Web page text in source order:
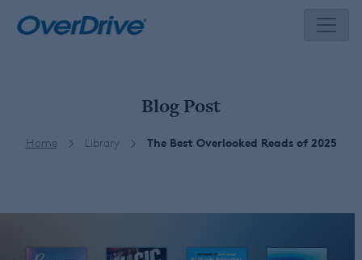
Blog Post
Home Library The Best Overlooked Reads of 2025